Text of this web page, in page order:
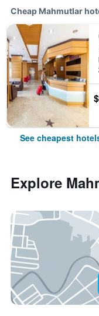
Cheap Mahmutlar
See cheapest
Explore